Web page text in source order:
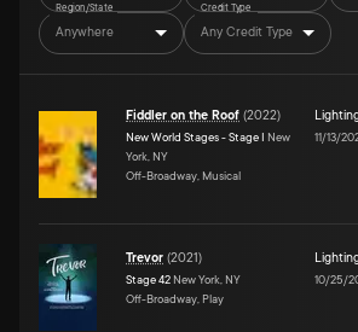
Region/State
Anywhere
Credit Type
Any Credit Type
Fiddler on the Roof (2022)
New World Stages - Stage I New
York, NY
Off-Broadway, Musical
11/13/
Trevor (2021)
Stage 42 New York, NY
Off-Broadway, Play
10/25/